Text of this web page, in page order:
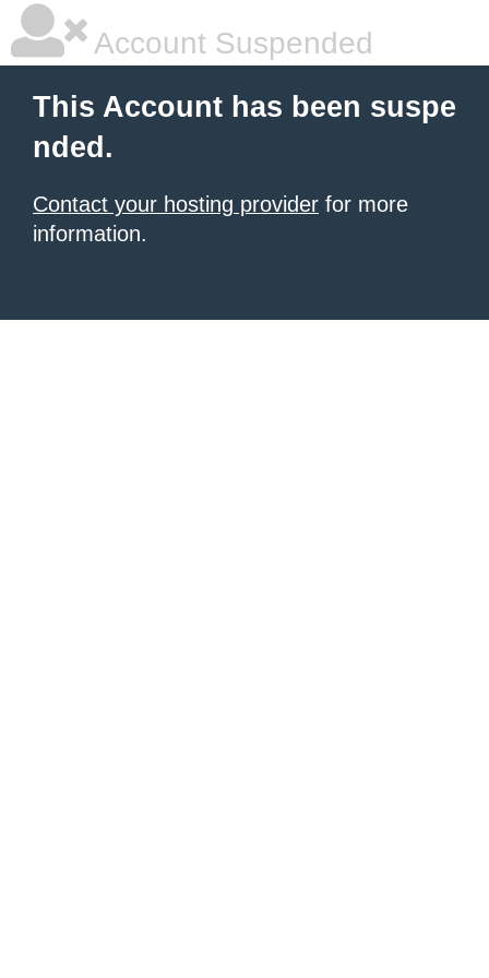
Account Suspended
This Account has been suspe
nded.
Contact your hosting provider for more
information.